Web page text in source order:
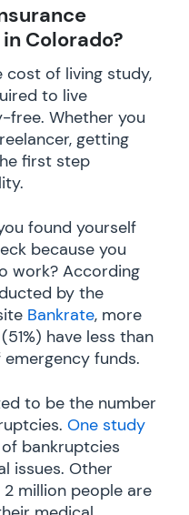
Colorado?
cost of living study,
to live
Whether you
getting
first step
found yourself
because you
work? According
by the
Bankrate, more
have less than
funds.
to be the number
One study
bankruptcies
issues. Other
million people are